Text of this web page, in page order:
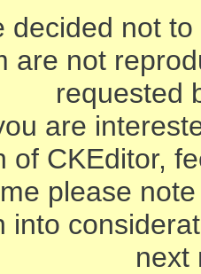
decided not
are not
requested
are
of CKEditor,
please
into
next